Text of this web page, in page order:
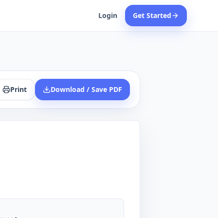
Login Get Started
Print Download / Save PDF